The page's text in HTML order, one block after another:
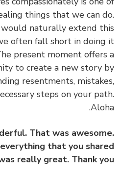
things that we can do.
naturally extend this
often fall short in doing it
present moment offers a
to create a new story by
resentments, mistakes,
steps on your path.
Aloha.
That was awesome.
that you shared
really great. Thank you.